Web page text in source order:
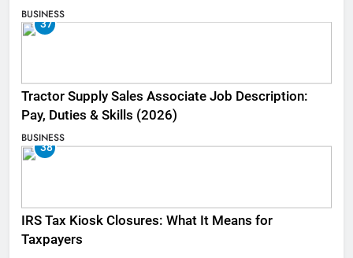
BUSINESS
37
Tractor Supply Sales Associate Job Description:
Pay, Duties & Skills (2026)
BUSINESS
38
IRS Tax Kiosk Closures: What It Means for
Taxpayers